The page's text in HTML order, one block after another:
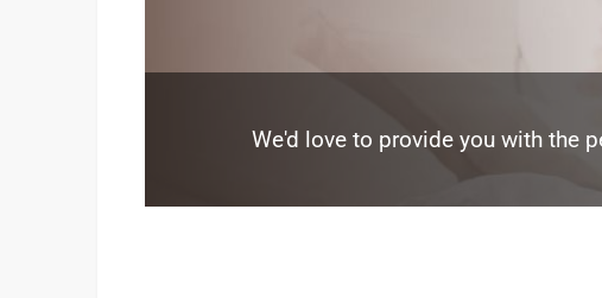
We'd love to provide you with the